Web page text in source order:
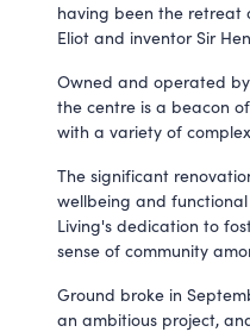
having been the retreat
Eliot and inventor Sir
Owned and operated
the centre is a beacon
with a variety of
The significant
wellbeing and
Living's dedication to
sense of community
Ground broke in
an ambitious project,